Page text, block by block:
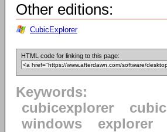
Other editions:
CubicExplorer
HTML code for linking to this page:
Keywords:
cubicexplorer
cubic
windows
explorer